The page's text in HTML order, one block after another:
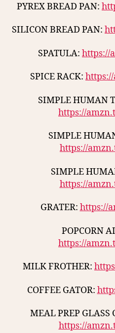
PYREX BREAD PAN:
SILICON BREAD PAN:
SPATULA: https://
SPICE RACK:
SIMPLE HUMAN
https://
SIMPLE
https://
SIMPLE
https://
GRATER: https://
POPCORN
https://
MILK FROTHER:
COFFEE GATOR:
MEAL PREP GLASS
https://